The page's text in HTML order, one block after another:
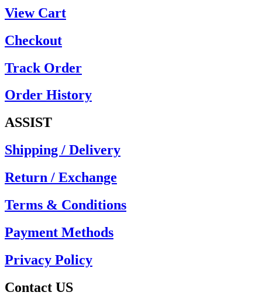
View Cart
Checkout
Track Order
Order History
ASSIST
Shipping / Delivery
Return / Exchange
Terms & Conditions
Payment Methods
Privacy Policy
Contact US